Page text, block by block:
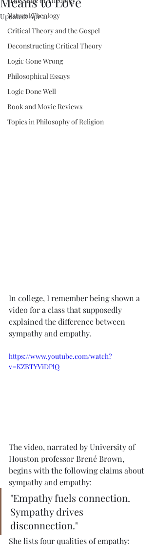
Natural Theology
Critical Theory and the Gospel
Deconstructing Critical Theory
Logic Gone Wrong
Philosophical Essays
Logic Done Well
Book and Movie Reviews
Topics in Philosophy of Religion
Updated:Apr 21
In college, I remember being shown a
video for a class that supposedly
explained the difference between
sympathy and empathy.
https://www.youtube.com/watch?
v=KZBTYViDPlQ
The video, narrated by University of
Houston professor Brené Brown,
begins with the following claims about
sympathy and empathy:
"Empathy fuels connection.
Sympathy drives
disconnection."
She lists four qualities of empathy: